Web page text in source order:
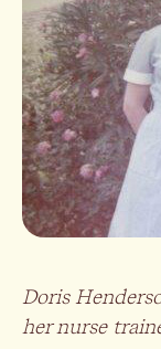
Doris
her nurse